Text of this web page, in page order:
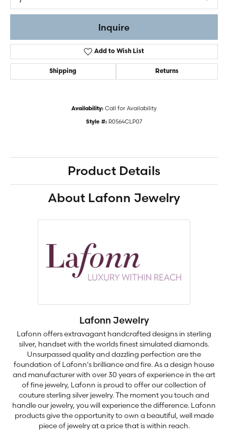
Inquire
Add to Wish List
Shipping Returns
Availability: Call for Availability
Style #: R0564CLP07
Product Details
About Lafonn Jewelry
Lafonn Jewelry
Lafonn offers extravagant handcrafted designs in sterling
silver, handset with the worlds finest simulated diamonds.
Unsurpassed quality and dazzling perfection are the
foundation of Lafonn's brilliance and fire. As a design house
and manufacturer with over 30 years of experience in the art
of fine jewelry, Lafonn is proud to offer our collection of
couture sterling silver jewelry. The moment you touch and
handle our jewelry, you will experience the difference. Lafonn
products give the opportunity to own a beautiful, well made
piece of jewelry at a price that is within reach.